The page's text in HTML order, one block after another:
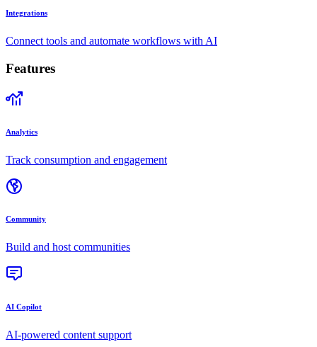
Integrations
Connect tools and automate workflows with AI
Features
Analytics
Track consumption and engagement
Community
Build and host communities
AI Copilot
AI-powered content support